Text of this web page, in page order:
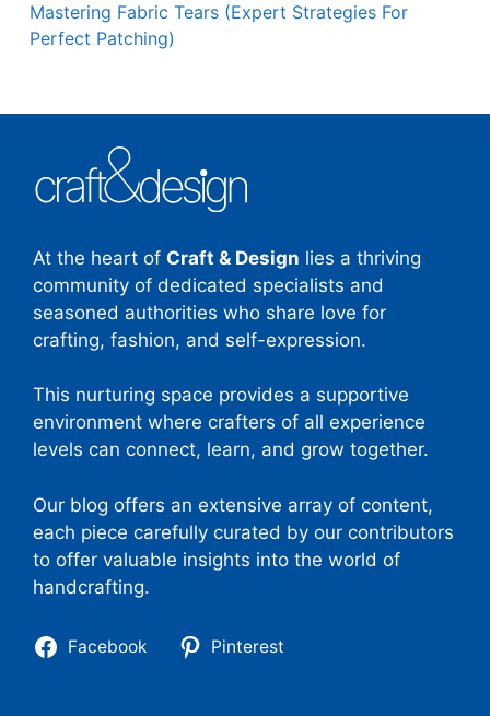
Mastering Fabric Tears (Expert Strategies For
Perfect Patching)
At the heart of Craft & Design lies a thriving
community of dedicated specialists and
seasoned authorities who share love for
crafting, fashion, and self-expression.
This nurturing space provides a supportive
environment where crafters of all experience
levels can connect, learn, and grow together.
Our blog offers an extensive array of content,
each piece carefully curated by our contributors
to offer valuable insights into the world of
handcrafting.
Facebook Pinterest